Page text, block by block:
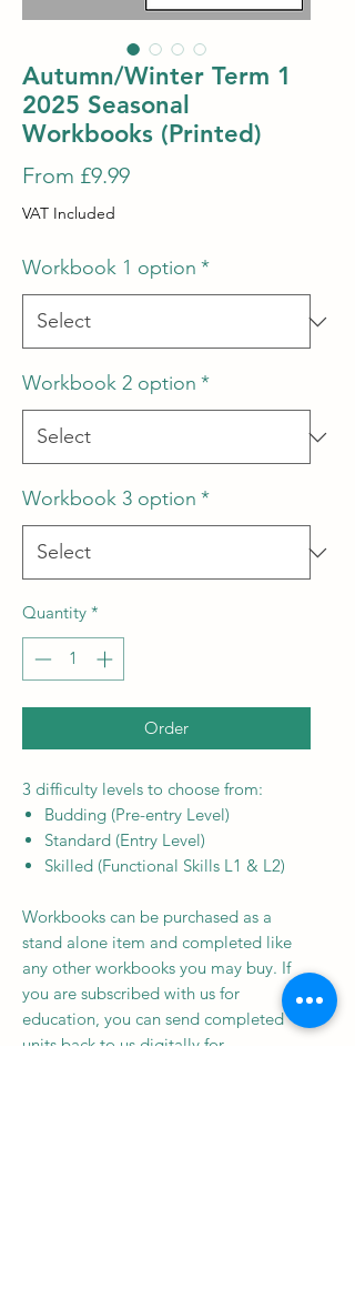
Autumn/Winter Term 1
2025 Seasonal
Workbooks (Printed)
From £9.99Sale
VAT Included
Workbook 1 option *
Workbook 2 option *
Workbook 3 option *
Quantity *
Order
3 difficulty levels to choose from:
Budding (Pre-entry Level)
Standard (Entry Level)
Skilled (Functional Skills L1 & L2)
Workbooks can be purchased as a
stand alone item and completed like
any other workbooks you may buy. If
you are subscribed with us for
education, you can send completed
units back to us digitally for